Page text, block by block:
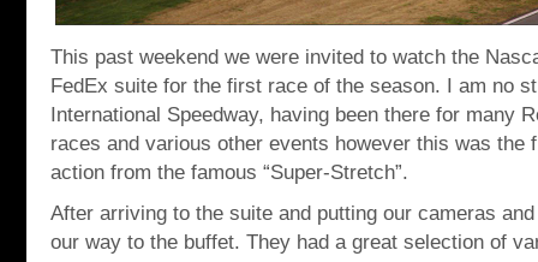
This past weekend we were invited to watch the
FedEx suite for the first race of the season. I am no
International Speedway, having been there for many
races and various other events however this was the
action from the famous “Super-Stretch”.
After arriving to the suite and putting our cameras
our way to the buffet. They had a great selection of